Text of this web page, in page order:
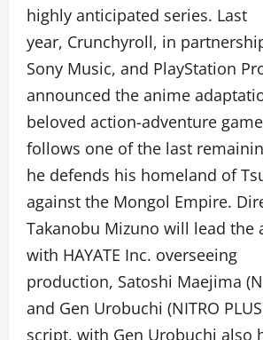
highly anticipated series. Last
year, Crunchyroll, in
Sony Music, and PlayStation
announced the anime
beloved action-adventure
follows one of the last
he defends his homeland of
against the Mongol Empire.
Takanobu Mizuno will lead the
with HAYATE Inc. overseeing
production, Satoshi Maejima
and Gen Urobuchi (NITRO
script, with Gen Urobuchi also